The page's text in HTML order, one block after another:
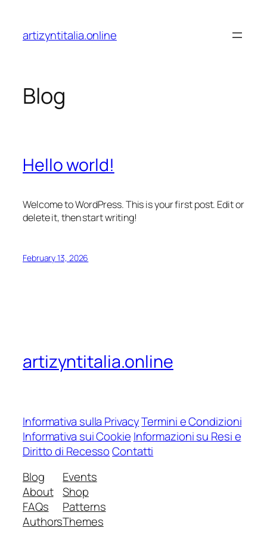
content
artizyntitalia.online
Blog
Hello world!
Welcome to WordPress. This is your first post. Edit or
delete it, then start writing!
February 13, 2026
artizyntitalia.online
Informativa sulla PrivacyTermini e Condizioni
Informativa sui Cookie Informazioni su Resi e
Diritto di RecessoContatti
Blog
About
FAQs
Authors
Events
Shop
Patterns
Themes